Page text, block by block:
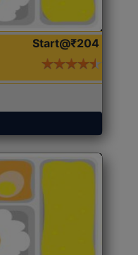
Start@₹204